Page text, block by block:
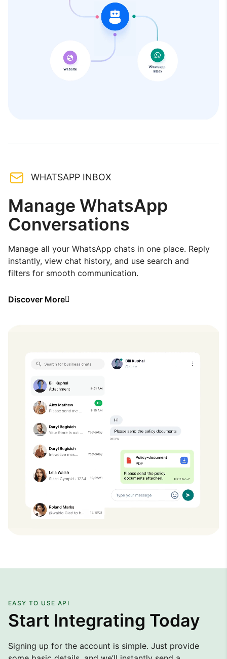
WHATSAPP INBOX
Manage WhatsApp
Conversations
Manage all your WhatsApp chats in one place. Reply
instantly, view chat history, and use search and
filters for smooth communication.
Discover More
EASY TO USE API
Start Integrating Today
Signing up for the account is simple. Just provide